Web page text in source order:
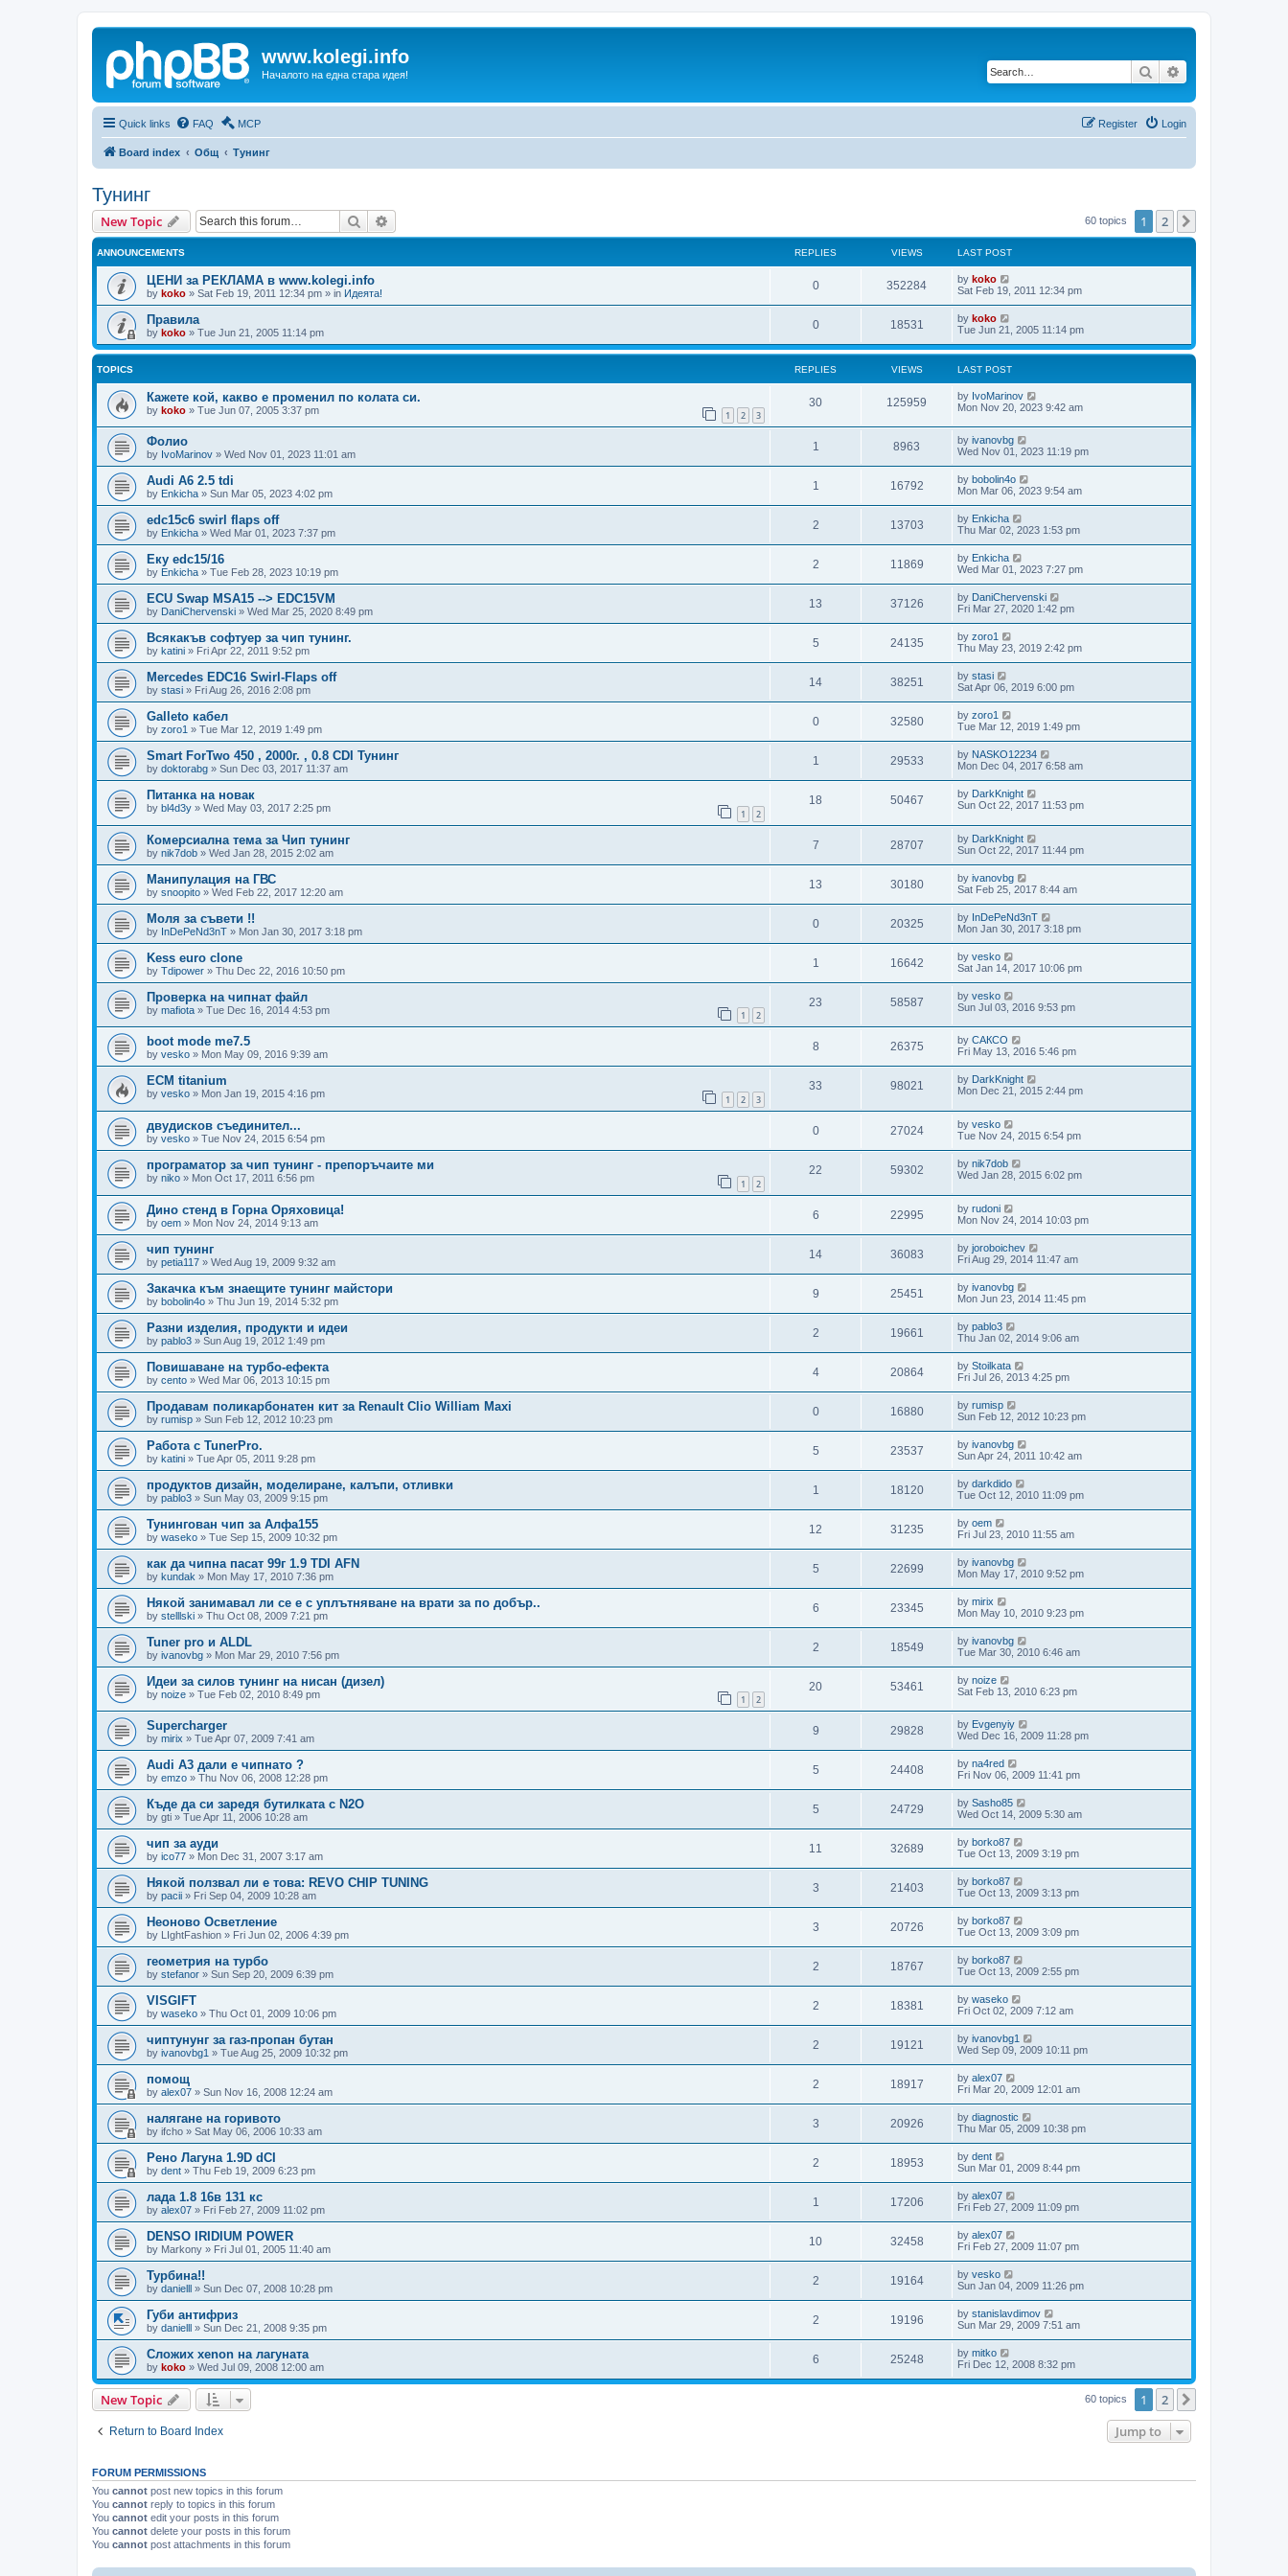
www.kolegi.info
Началото на една стара идея! Search
Quick links FAQ MCP Login
Register
Board index Общ Тунинг
Тунинг
New Topic Search 60 topics 1 2
ANNOUNCEMENTS REPLIES VIEWS LAST POST
ЦЕНИ за РЕКЛАМА в www.kolegi.info
by koko » Sat Feb 19, 2011 12:34 pm » in Идеята!
0 352284 by koko
Sat Feb 19, 2011 12:34 pm
Правила
by koko » Tue Jun 21, 2005 11:14 pm
0 18531 by koko
Tue Jun 21, 2005 11:14 pm
TOPICS REPLIES VIEWS LAST POST
Кажете кой, какво е променил по колата си.
by koko » Tue Jun 07, 2005 3:37 pm 1 2 3
30 125959 by IvoMarinov
Mon Nov 20, 2023 9:42 am
Фолио
by IvoMarinov » Wed Nov 01, 2023 11:01 am
1 8963 by ivanovbg
Wed Nov 01, 2023 11:19 pm
Audi A6 2.5 tdi
by Enkicha » Sun Mar 05, 2023 4:02 pm
1 16792 by bobolin4o
Mon Mar 06, 2023 9:54 am
edc15c6 swirl flaps off
by Enkicha » Wed Mar 01, 2023 7:37 pm
2 13703 by Enkicha
Thu Mar 02, 2023 1:53 pm
Еку edc15/16
by Enkicha » Tue Feb 28, 2023 10:19 pm
2 11869 by Enkicha
Wed Mar 01, 2023 7:27 pm
ECU Swap MSA15 --> EDC15VM
by DaniChervenski » Wed Mar 25, 2020 8:49 pm
13 37126 by DaniChervenski
Fri Mar 27, 2020 1:42 pm
Всякакъв софтуер за чип тунинг.
by katini » Fri Apr 22, 2011 9:52 pm
5 24135 by zoro1
Thu May 23, 2019 2:42 pm
Mercedes EDC16 Swirl-Flaps off
by stasi » Fri Aug 26, 2016 2:08 pm
14 38251 by stasi
Sat Apr 06, 2019 6:00 pm
Galleto кабел
by zoro1 » Tue Mar 12, 2019 1:49 pm
0 32580 by zoro1
Tue Mar 12, 2019 1:49 pm
Smart ForTwo 450 , 2000г. , 0.8 CDI Тунинг
by doktorabg » Sun Dec 03, 2017 11:37 am
1 29533 by NASKO12234
Mon Dec 04, 2017 6:58 am
Питанка на новак
by bl4d3y » Wed May 03, 2017 2:25 pm 1 2
18 50467 by DarkKnight
Sun Oct 22, 2017 11:53 pm
Комерсиална тема за Чип тунинг
by nik7dob » Wed Jan 28, 2015 2:02 am
7 28707 by DarkKnight
Sun Oct 22, 2017 11:44 pm
Манипулация на ГВС
by snoopito » Wed Feb 22, 2017 12:20 am
13 30180 by ivanovbg
Sat Feb 25, 2017 8:44 am
Моля за съвети !!
by InDePeNd3nT » Mon Jan 30, 2017 3:18 pm
0 20325 by InDePeNd3nT
Mon Jan 30, 2017 3:18 pm
Kess euro clone
by Tdipower » Thu Dec 22, 2016 10:50 pm
1 16642 by vesko
Sat Jan 14, 2017 10:06 pm
Проверка на чипнат файл
by mafiota » Tue Dec 16, 2014 4:53 pm 1 2
23 58587 by vesko
Sun Jul 03, 2016 9:53 pm
boot mode me7.5
by vesko » Mon May 09, 2016 9:39 am
8 26375 by САКСО
Fri May 13, 2016 5:46 pm
ECM titanium
by vesko » Mon Jan 19, 2015 4:16 pm 1 2 3
33 98021 by DarkKnight
Mon Dec 21, 2015 2:44 pm
двудисков съединител...
by vesko » Tue Nov 24, 2015 6:54 pm
0 27024 by vesko
Tue Nov 24, 2015 6:54 pm
програматор за чип тунинг - препоръчаите ми
by niko » Mon Oct 17, 2011 6:56 pm 1 2
22 59302 by nik7dob
Wed Jan 28, 2015 6:02 pm
Дино стенд в Горна Оряховица!
by oem » Mon Nov 24, 2014 9:13 am
6 22995 by rudoni
Mon Nov 24, 2014 10:03 pm
чип тунинг
by petia117 » Wed Aug 19, 2009 9:32 am
14 36083 by joroboichev
Fri Aug 29, 2014 11:47 am
Закачка към знаещите тунинг майстори
by bobolin4o » Thu Jun 19, 2014 5:32 pm
9 25451 by ivanovbg
Mon Jun 23, 2014 11:45 pm
Разни изделия, продукти и идеи
by pablo3 » Sun Aug 19, 2012 1:49 pm
2 19661 by pablo3
Thu Jan 02, 2014 9:06 am
Повишаване на турбо-ефекта
by cento » Wed Mar 06, 2013 10:15 pm
4 20864 by Stoilkata
Fri Jul 26, 2013 4:25 pm
Продавам поликарбонатен кит за Renault Clio William Maxi
by rumisp » Sun Feb 12, 2012 10:23 pm
0 16880 by rumisp
Sun Feb 12, 2012 10:23 pm
Работа с TunerPro.
by katini » Tue Apr 05, 2011 9:28 pm
5 23537 by ivanovbg
Sun Apr 24, 2011 10:42 am
продуктов дизайн, моделиране, калъпи, отливки
by pablo3 » Sun May 03, 2009 9:15 pm
1 18120 by darkdido
Tue Oct 12, 2010 11:09 pm
Тунингован чип за Алфа155
by waseko » Tue Sep 15, 2009 10:32 pm
12 31235 by oem
Fri Jul 23, 2010 11:55 am
как да чипна пасат 99г 1.9 TDI AFN
by kundak » Mon May 17, 2010 7:36 pm
5 22699 by ivanovbg
Mon May 17, 2010 9:52 pm
Някой занимавал ли се е с уплътняване на врати за по добър..
by stelllski » Thu Oct 08, 2009 7:21 pm
6 23345 by mirix
Mon May 10, 2010 9:23 pm
Tuner pro и ALDL
by ivanovbg » Mon Mar 29, 2010 7:56 pm
2 18549 by ivanovbg
Tue Mar 30, 2010 6:46 am
Идеи за силов тунинг на нисан (дизел)
by noize » Tue Feb 02, 2010 8:49 pm 1 2
20 53461 by noize
Sat Feb 13, 2010 6:23 pm
Supercharger
by mirix » Tue Apr 07, 2009 7:41 am
9 29828 by Evgenyiy
Wed Dec 16, 2009 11:28 pm
Audi A3 дали е чипнато ?
by emzo » Thu Nov 06, 2008 12:28 pm
5 24408 by na4red
Fri Nov 06, 2009 11:41 pm
Къде да си заредя бутилката с N2O
by gti » Tue Apr 11, 2006 10:28 am
5 24729 by Sasho85
Wed Oct 14, 2009 5:30 am
чип за ауди
by ico77 » Mon Dec 31, 2007 3:17 am
11 32689 by borko87
Tue Oct 13, 2009 3:19 pm
Някой ползвал ли е това: REVO CHIP TUNING
by pacii » Fri Sep 04, 2009 10:28 am
3 21403 by borko87
Tue Oct 13, 2009 3:13 pm
Неоново Осветление
by LIghtFashion » Fri Jun 02, 2006 4:39 pm
3 20726 by borko87
Tue Oct 13, 2009 3:09 pm
геометрия на турбо
by stefanor » Sun Sep 20, 2009 6:39 pm
2 18767 by borko87
Tue Oct 13, 2009 2:55 pm
VISGIFT
by waseko » Thu Oct 01, 2009 10:06 pm
2 18381 by waseko
Fri Oct 02, 2009 7:12 am
чиптунунг за газ-пропан бутан
by ivanovbg1 » Tue Aug 25, 2009 10:32 pm
2 19121 by ivanovbg1
Wed Sep 09, 2009 10:11 pm
помощ
by alex07 » Sun Nov 16, 2008 12:24 am
2 18917 by alex07
Fri Mar 20, 2009 12:01 am
налягане на горивото
by ifcho » Sat May 06, 2006 10:33 am
3 20926 by diagnostic
Thu Mar 05, 2009 10:38 pm
Рено Лагуна 1.9D dCI
by dent » Thu Feb 19, 2009 6:23 pm
2 18953 by dent
Sun Mar 01, 2009 8:44 pm
лада 1.8 16в 131 кс
by alex07 » Fri Feb 27, 2009 11:02 pm
1 17206 by alex07
Fri Feb 27, 2009 11:09 pm
DENSO IRIDIUM POWER
by Markony » Fri Jul 01, 2005 11:40 am
10 32458 by alex07
Fri Feb 27, 2009 11:07 pm
Турбина!!
by danielll » Sun Dec 07, 2008 10:28 pm
2 19164 by vesko
Sun Jan 04, 2009 11:26 pm
Губи антифриз
by danielll » Sun Dec 21, 2008 9:35 pm
2 19196 by stanislavdimov
Sun Mar 29, 2009 7:51 am
Сложих xenon на лагуната
by koko » Wed Jul 09, 2008 12:00 am
6 25248 by mitko
Fri Dec 12, 2008 8:32 pm
New Topic 60 topics 1 2
Return to Board Index Jump to
FORUM PERMISSIONS
You cannot post new topics in this forum
You cannot reply to topics in this forum
You cannot edit your posts in this forum
You cannot delete your posts in this forum
You cannot post attachments in this forum